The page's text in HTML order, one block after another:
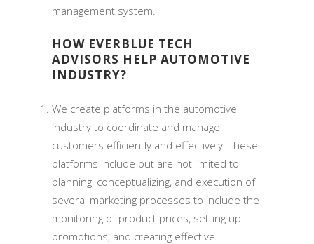
management system.
HOW EVERBLUE TECH
ADVISORS HELP AUTOMOTIVE
INDUSTRY?
We create platforms in the automotive
industry to coordinate and manage
customers efficiently and effectively. These
platforms include but are not limited to
planning, conceptualizing, and execution of
several marketing processes to include the
monitoring of product prices, setting up
promotions, and creating effective